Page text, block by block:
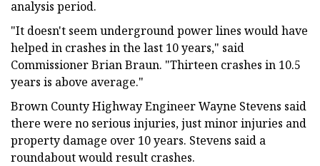
analysis period.
"It doesn't seem underground power lines would have
helped in crashes in the last 10 years," said
Commissioner Brian Braun. "Thirteen crashes in 10.5
years is above average."
Brown County Highway Engineer Wayne Stevens said
there were no serious injuries, just minor injuries and
property damage over 10 years. Stevens said a
roundabout would result crashes.